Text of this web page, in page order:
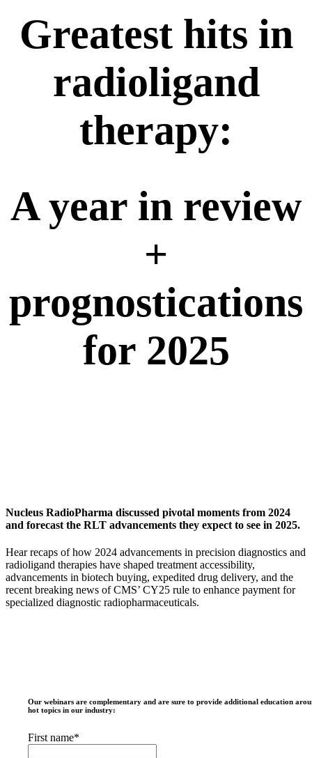
Greatest hits in
radioligand
therapy:
A year in review
+
prognostications
for 2025
Nucleus RadioPharma discussed pivotal moments from 2024
and forecast the RLT advancements they expect to see in 2025.
Hear recaps of how 2024 advancements in precision diagnostics and
radioligand therapies have shaped treatment accessibility,
advancements in biotech buying, expedited drug delivery, and the
recent breaking news of CMS’ CY25 rule to enhance payment for
specialized diagnostic radiopharmaceuticals.
Our webinars are complementary and are sure to provide additional education
hot topics in our industry:
First name*